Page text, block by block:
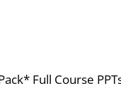
Full Course